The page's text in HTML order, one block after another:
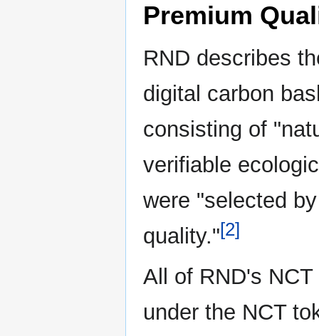
Premium
RND describes
digital carbon
consisting of
verifiable
were "selected
quality."[2]
All of RND's
under the NCT